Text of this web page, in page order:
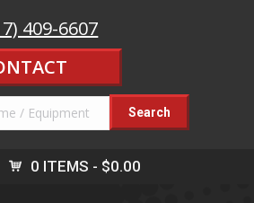
409-6607
0 ITEMS $0.00